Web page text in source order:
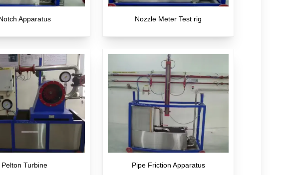
Apparatus Nozzle Meter Test rig
Pelton Turbine Pipe Friction Apparatus